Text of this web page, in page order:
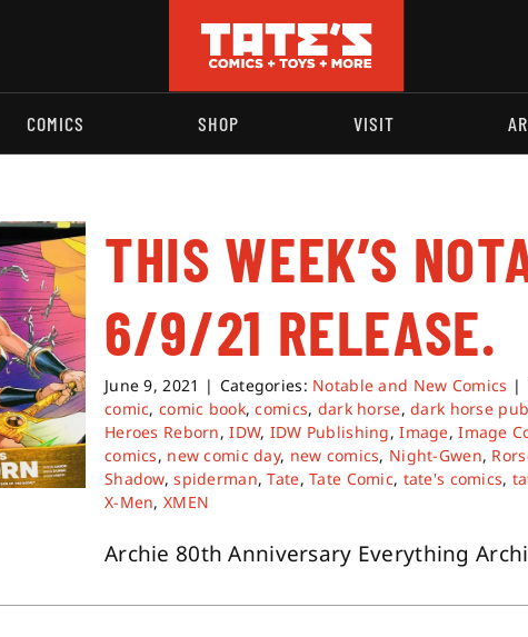
COMICS SHOP VISIT
THIS WEEK’S
6/9/21 RELEASE.
June 9, 2021 | Categories: Notable and New Comics |
comic,comic book,comics, dark horse,dark horse
Heroes Reborn,IDW, IDW Publishing,Image,Image
comics, new comic day, new comics, Night-Gwen,
Shadow,spiderman,Tate,Tate Comic, tate's comics,
X-Men,XMEN
Archie 80th Anniversary Everything